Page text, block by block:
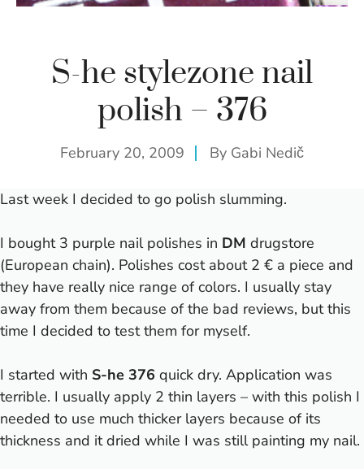
S-he stylezone nail
polish – 376
February 20, 2009 By Gabi Nedič
Last week I decided to go polish slumming.
I bought 3 purple nail polishes in DM drugstore
(European chain). Polishes cost about 2 € a piece and
they have really nice range of colors. I usually stay
away from them because of the bad reviews, but this
time I decided to test them for myself.
I started with S-he 376 quick dry. Application was
terrible. I usually apply 2 thin layers – with this polish I
needed to use much thicker layers because of its
thickness and it dried while I was still painting my nail.